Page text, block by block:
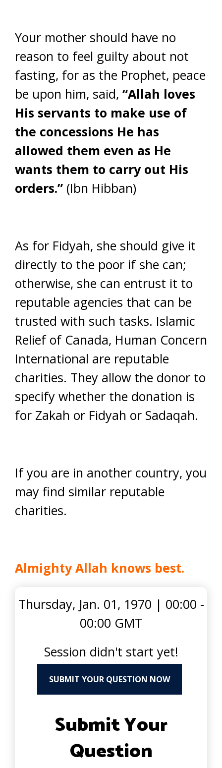
Your mother should have no
reason to feel guilty about not
fasting, for as the Prophet, peace
be upon him, said, “Allah loves
His servants to make use of
the concessions He has
allowed them even as He
wants them to carry out His
orders.” (Ibn Hibban)
As for Fidyah, she should give it
directly to the poor if she can;
otherwise, she can entrust it to
reputable agencies that can be
trusted with such tasks. Islamic
Relief of Canada, Human Concern
International are reputable
charities. They allow the donor to
specify whether the donation is
for Zakah or Fidyah or Sadaqah.
If you are in another country, you
may find similar reputable
charities.
Almighty Allah knows best.
Thursday, Jan. 01, 1970 | 00:00 -
00:00 GMT
Session didn't start yet!
SUBMIT YOUR QUESTION NOW
Submit Your
Question